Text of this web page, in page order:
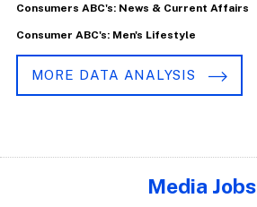
Consumers ABC's: News & Current Affairs
Consumer ABC's: Men's Lifestyle
MORE DATA ANALYSIS
Media Jobs